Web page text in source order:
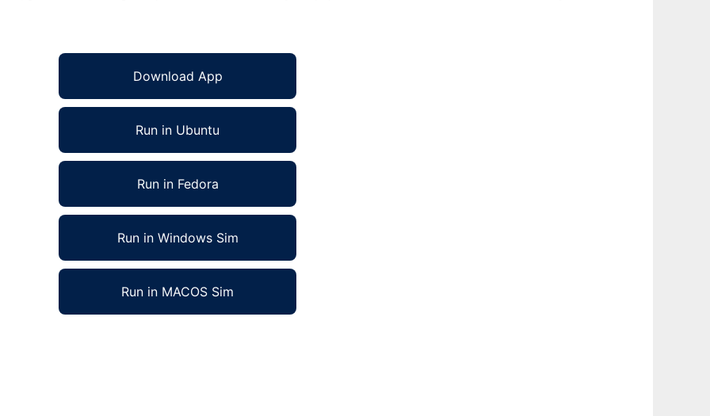
Download App
Run in Ubuntu
Run in Fedora
Run in Windows Sim
Run in MACOS Sim